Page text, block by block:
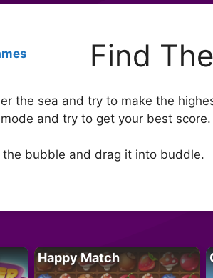
Find
the sea and try to make the
and try to get your best score.
bubble and drag it into buddle.
Happy Match